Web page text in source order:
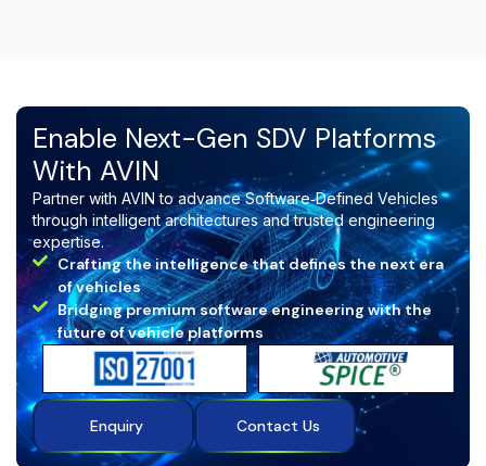
Enable Next-Gen SDV Platforms
With AVIN
Partner with AVIN to advance Software‑Defined Vehicles
through intelligent architectures and trusted engineering
expertise.
Crafting the intelligence that defines the next era
of vehicles
Bridging premium software engineering with the
future of vehicle platforms
Enquiry Contact Us